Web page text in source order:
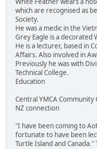
which are recognised as
Society.
He was a medic in the
Grey Eagle is a decorated
He is a lecturer, based in
Affairs. Also involved in
Previously he was with
Technical College.
Education
Central YMCA Community
NZ connection
"I have been coming to
fortunate to have been
Turtle Island and